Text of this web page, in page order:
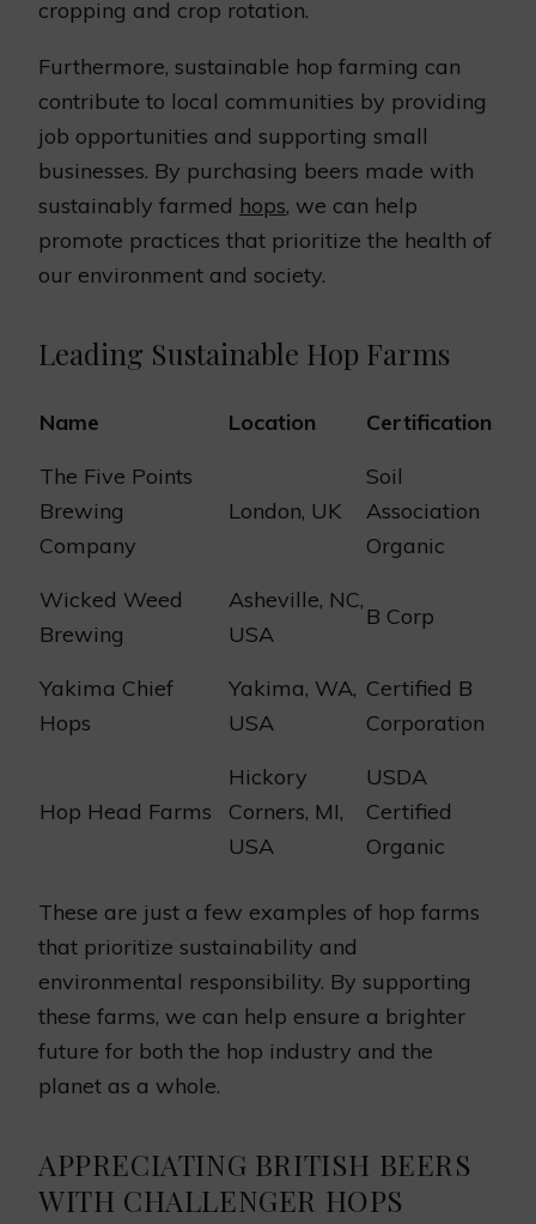
cropping and crop rotation.
Furthermore, sustainable hop farming can
contribute to local communities by providing
job opportunities and supporting small
businesses. By purchasing beers made with
sustainably farmed hops, we can help
promote practices that prioritize the health of
our environment and society.
Leading Sustainable Hop Farms
Name Location
Certification
The Five Points
Brewing
Company
London, UK
Soil
Association
Organic
Wicked Weed
Brewing
Asheville, NC,
USA
B Corp
Yakima Chief
Hops
Yakima, WA,
USA
Certified B
Corporation
Hop Head Farms
Hickory
Corners, MI,
USA
USDA
Certified
Organic
These are just a few examples of hop farms
that prioritize sustainability and
environmental responsibility. By supporting
these farms, we can help ensure a brighter
future for both the hop industry and the
planet as a whole.
APPRECIATING BRITISH BEERS
WITH CHALLENGER HOPS